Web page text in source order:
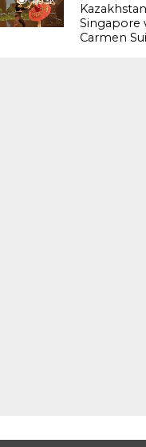
Singapore
Carmen